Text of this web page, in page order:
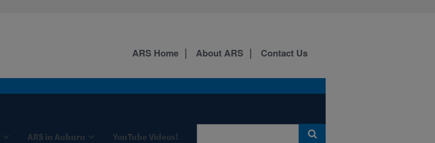
ARS in Auburn YouTube Videos!
ARS Home About ARS Contact Us